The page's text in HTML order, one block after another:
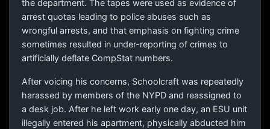
the department. The tapes were used as evidence of
arrest quotas leading to police abuses such as
wrongful arrests, and that emphasis on fighting crime
sometimes resulted in under-reporting of crimes to
artificially deflate CompStat numbers.
After voicing his concerns, Schoolcraft was repeatedly
harassed by members of the NYPD and reassigned to
a desk job. After he left work early one day, an ESU unit
illegally entered his apartment, physically abducted him